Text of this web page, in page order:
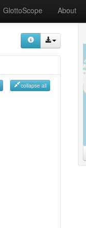
GlottoScope About
collapse all